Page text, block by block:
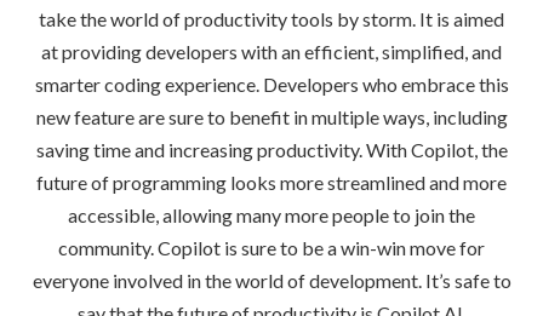
take the world of productivity tools by storm. It is aimed
at providing developers with an efficient, simplified, and
smarter coding experience. Developers who embrace this
new feature are sure to benefit in multiple ways, including
saving time and increasing productivity. With Copilot, the
future of programming looks more streamlined and more
accessible, allowing many more people to join the
community. Copilot is sure to be a win-win move for
everyone involved in the world of development. It’s safe to